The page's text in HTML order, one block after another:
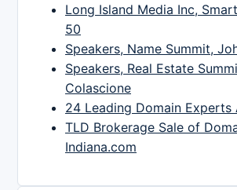
Long Island Media Inc,
50
Speakers, Name Summit,
Speakers, Real Estate
Colascione
24 Leading Domain Experts
TLD Brokerage Sale of
Indiana.com